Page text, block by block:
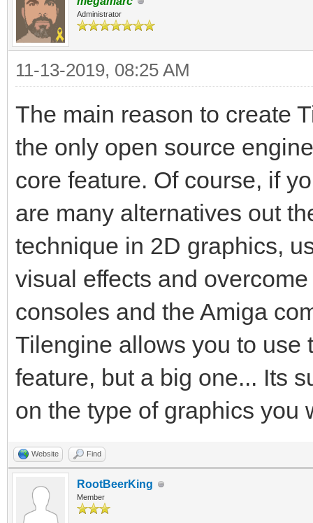
Administrator
11-13-2019, 08:25 AM
The main reason to create
the only open source
core feature. Of course, if
are many alternatives out
technique in 2D graphics,
visual effects and
consoles and the Amiga
Tilengine allows you to use
feature, but a big one... Its
on the type of graphics you
Website Find
RootBeerKing
Member